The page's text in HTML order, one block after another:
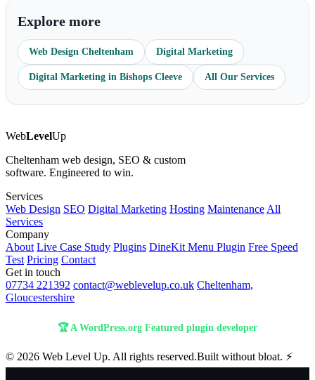
Explore more
Web Design Cheltenham Digital Marketing
Digital Marketing in Bishops Cleeve All Our Services
WebLevelUp
Cheltenham web design, SEO & custom
software. Engineered to win.
Services
Web Design SEO Digital Marketing Hosting Maintenance All
Services
Company
About Live Case Study Plugins DineKit Menu Plugin Free Speed
Test Pricing Contact
Get in touch
07734 221392 contact@weblevelup.co.uk Cheltenham,
Gloucestershire
🏆 A WordPress.org Featured plugin developer
© 2026 Web Level Up. All rights reserved.Built without bloat. ⚡